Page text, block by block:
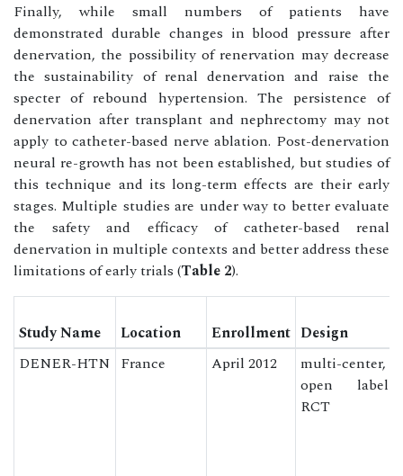
Finally, while small numbers of patients have
demonstrated durable changes in blood pressure after
denervation, the possibility of renervation may decrease
the sustainability of renal denervation and raise the
specter of rebound hypertension. The persistence of
denervation after transplant and nephrectomy may not
apply to catheter-based nerve ablation. Post-denervation
neural re-growth has not been established, but studies of
this technique and its long-term effects are their early
stages. Multiple studies are under way to better evaluate
the safety and efficacy of catheter-based renal
denervation in multiple contexts and better address these
limitations of early trials (Table 2).
Study Name Location Enrollment Design
DENER-HTN France April 2012
multi-center,
open label
RCT